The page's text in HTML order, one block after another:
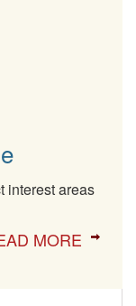
interest areas
MORE